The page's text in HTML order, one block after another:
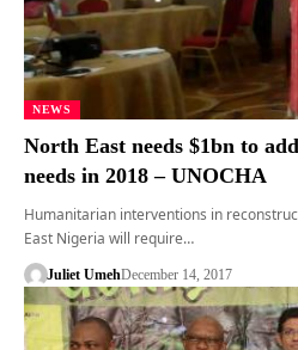
NEWS
North East needs $1bn to
needs in 2018 – UNOCHA
Humanitarian interventions in
East Nigeria will require…
Juliet UmehDecember 14, 2017